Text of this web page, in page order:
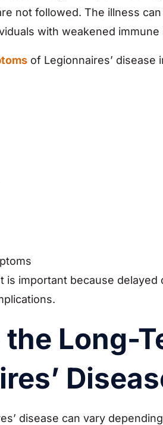
not followed. The illness
with weakened immune
of Legionnaires’ disease
is important because
Long-
disease can vary